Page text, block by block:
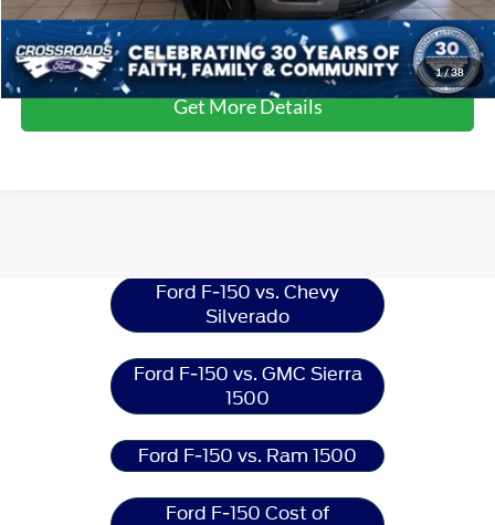
1/38
Click To Call
Get More Details
Ford F-150 vs. Chevy
Silverado
Ford F-150 vs. GMC Sierra
1500
Ford F-150 vs. Ram 1500
Ford F-150 Cost of